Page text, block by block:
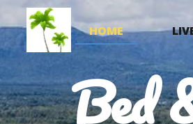
HOME
Bed